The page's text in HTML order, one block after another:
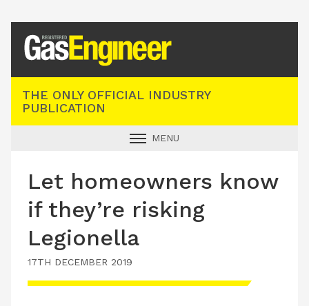
THE ONLY OFFICIAL INDUSTRY
PUBLICATION
MENU
INDUSTRY NEWS
TECHNICAL
PRODUCTS
TRAINING
JOBS
Let homeowners know
if they’re risking
Legionella
17TH DECEMBER 2019